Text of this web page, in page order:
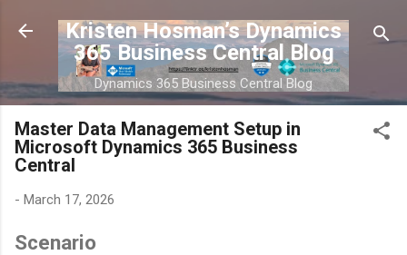
Skip to main content
Kristen Hosman’s Dynamics
365 Business Central Blog
Dynamics 365 Business Central Blog
Master Data Management Setup in
Microsoft Dynamics 365 Business
Central
- March 17, 2026
Scenario